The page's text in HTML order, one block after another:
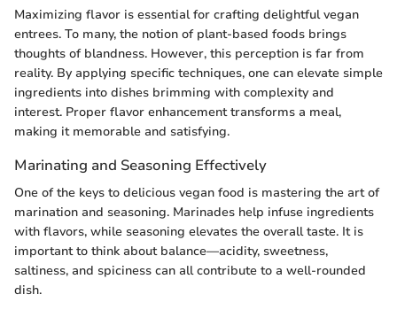
Maximizing flavor is essential for crafting delightful vegan
entrees. To many, the notion of plant-based foods brings
thoughts of blandness. However, this perception is far from
reality. By applying specific techniques, one can elevate simple
ingredients into dishes brimming with complexity and
interest. Proper flavor enhancement transforms a meal,
making it memorable and satisfying.
Marinating and Seasoning Effectively
One of the keys to delicious vegan food is mastering the art of
marination and seasoning. Marinades help infuse ingredients
with flavors, while seasoning elevates the overall taste. It is
important to think about balance—acidity, sweetness,
saltiness, and spiciness can all contribute to a well-rounded
dish.